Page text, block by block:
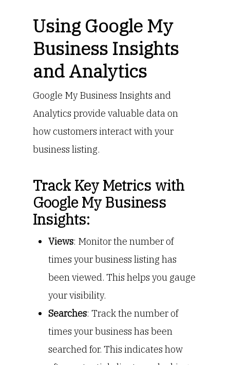
Using Google My
Business Insights
and Analytics
Google My Business Insights and
Analytics provide valuable data on
how customers interact with your
business listing.
Track Key Metrics with
Google My Business
Insights:
Views: Monitor the number of
times your business listing has
been viewed. This helps you gauge
your visibility.
Searches: Track the number of
times your business has been
searched for. This indicates how